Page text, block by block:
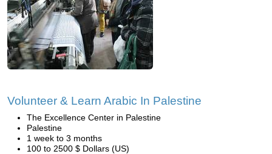
Volunteer & Learn Arabic In Palestine
The Excellence Center in Palestine
Palestine
1 week to 3 months
100 to 2500 $ Dollars (US)